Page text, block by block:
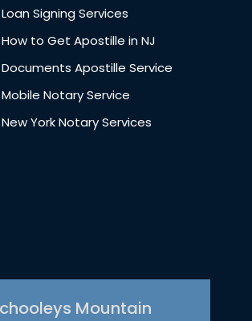
Loan Signing Services
How to Get Apostille in NJ
Documents Apostille Service
Mobile Notary Service
New York Notary Services
Mountain